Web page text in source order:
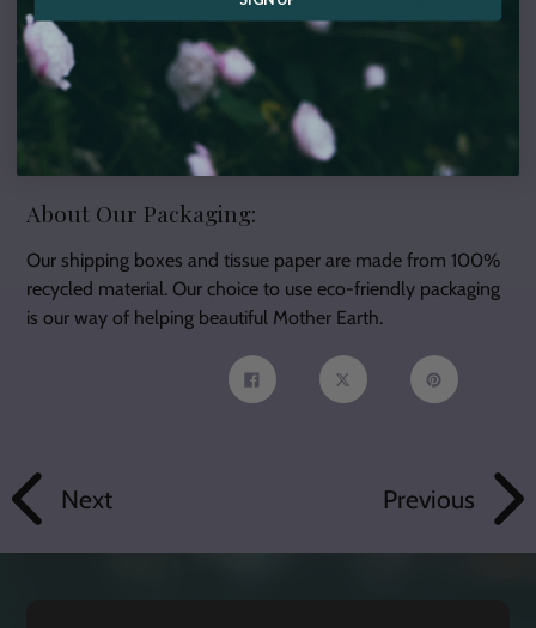
subscription for $99, or6-month pre-pay subscription for
$189.
We've also added options for
international
orders!
A portion of our profits are donated each month to
select
charities that are close to our hearts.
About Our Packaging:
Our shipping boxes and tissue paper are made from 100%
recycled material. Our choice to use eco-friendly packaging
is our way of helping beautiful Mother Earth.
Share
on
Tweet
on
Pin
on
Next Previous